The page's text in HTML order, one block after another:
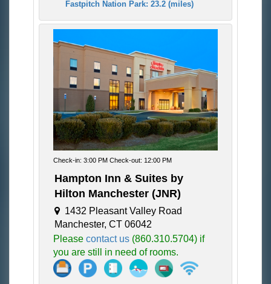
Fastpitch Nation Park: 23.2 (miles)
Check-in: 3:00 PM Check-out: 12:00 PM
Hampton Inn & Suites by
Hilton Manchester (JNR)
1432 Pleasant Valley Road
Manchester, CT 06042
Please contact us (860.310.5704) if
you are still in need of rooms.